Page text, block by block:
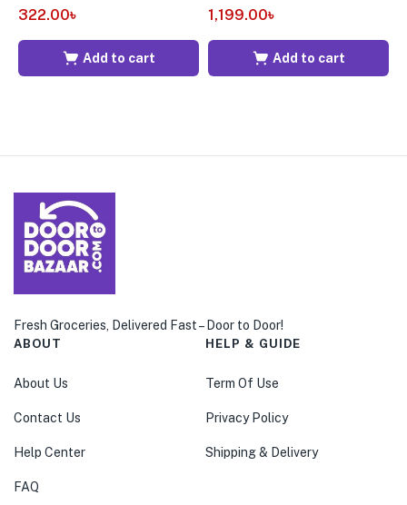
322.00৳
Add to cart
1,199.00৳
Add to cart
Fresh Groceries, Delivered Fast – Door to Door!
ABOUT
About Us
Contact Us
Help Center
FAQ
HELP & GUIDE
Term Of Use
Privacy Policy
Shipping & Delivery